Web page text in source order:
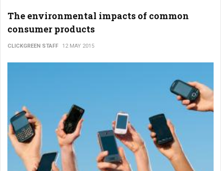
The environmental impacts of common
consumer products
CLICKGREEN STAFF 12 MAY 2015